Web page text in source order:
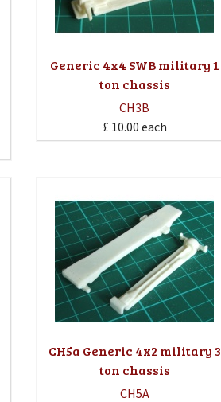
Generic 4x4 SWB military 1
ton chassis
CH3B
£ 10.00 each
CH5a Generic 4x2 military 3
ton chassis
CH5A